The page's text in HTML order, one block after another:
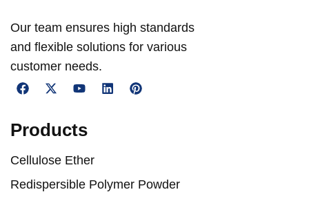
Our team ensures high standards
and flexible solutions for various
customer needs.
Products
Cellulose Ether
Redispersible Polymer Powder